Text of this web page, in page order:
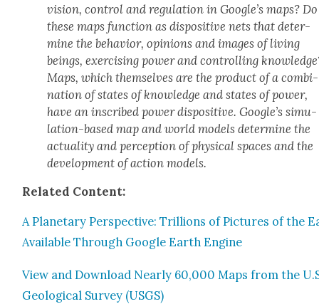
vi­sion, con­trol and reg­u­la­tion in Google’s maps? Do
these maps func­tion as dis­pos­i­tive nets that deter­
mine the behav­ior, opin­ions and images of liv­ing
beings, exer­cis­ing pow­er and con­trol­ling
Maps, which them­selves are the prod­uct of a com­bi­
na­tion of states of knowl­edge and states of pow­er,
have an inscribed pow­er dis­pos­i­tive. Google’s sim­u­
la­tion-based map and world mod­els deter­mine the
actu­al­i­ty and per­cep­tion of phys­i­cal spaces and the
devel­op­ment of action mod­els.
Relat­ed Con­tent:
A Plan­e­tary Per­spec­tive: Tril­lions of Pic­tures of the
Avail­able Through Google Earth Engine
View and Down­load Near­ly 60,000 Maps from the
Geo­log­i­cal Sur­vey (USGS)